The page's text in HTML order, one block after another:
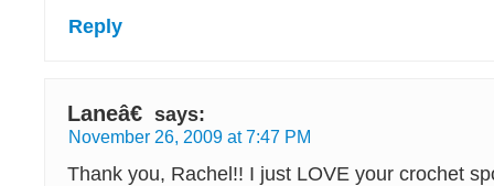
Reply
Laneâ€ says:
November 26, 2009 at 7:47 PM
Thank you, Rachel!! I just LOVE your crochet